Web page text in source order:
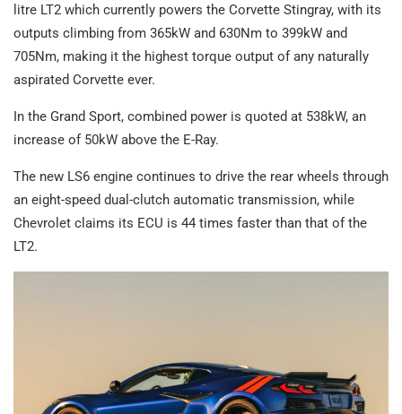
litre LT2 which currently powers the Corvette Stingray, with its
outputs climbing from 365kW and 630Nm to 399kW and
705Nm, making it the highest torque output of any naturally
aspirated Corvette ever.
In the Grand Sport, combined power is quoted at 538kW, an
increase of 50kW above the E-Ray.
The new LS6 engine continues to drive the rear wheels through
an eight-speed dual-clutch automatic transmission, while
Chevrolet claims its ECU is 44 times faster than that of the
LT2.